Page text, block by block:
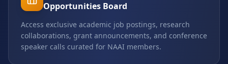
Opportunities Board
Access exclusive academic job postings, research
collaborations, grant announcements, and conference
speaker calls curated for NAAI members.